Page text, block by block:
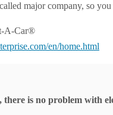
major company, so you
A-Car®
en/home.html
there is no problem with